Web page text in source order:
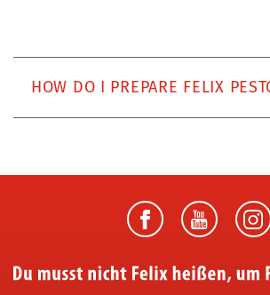
HOW DO I PREPARE FELIX